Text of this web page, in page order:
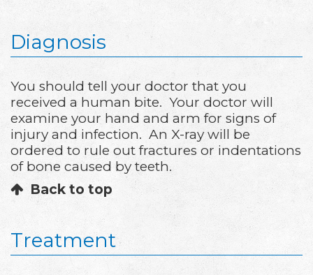
Diagnosis
You should tell your doctor that you
received a human bite. Your doctor will
examine your hand and arm for signs of
injury and infection. An X-ray will be
ordered to rule out fractures or indentations
of bone caused by teeth.
Back to top
Treatment